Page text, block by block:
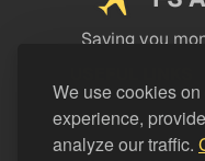
We use cookies
experience,
analyze our traffic.
Saving you
LEGAL